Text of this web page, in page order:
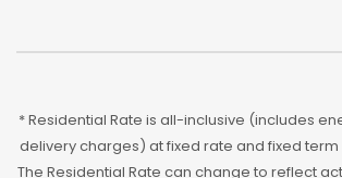
* Residential Rate is all-inclusive (includes
delivery charges) at fixed rate and fixed term
The Residential Rate can change to reflect